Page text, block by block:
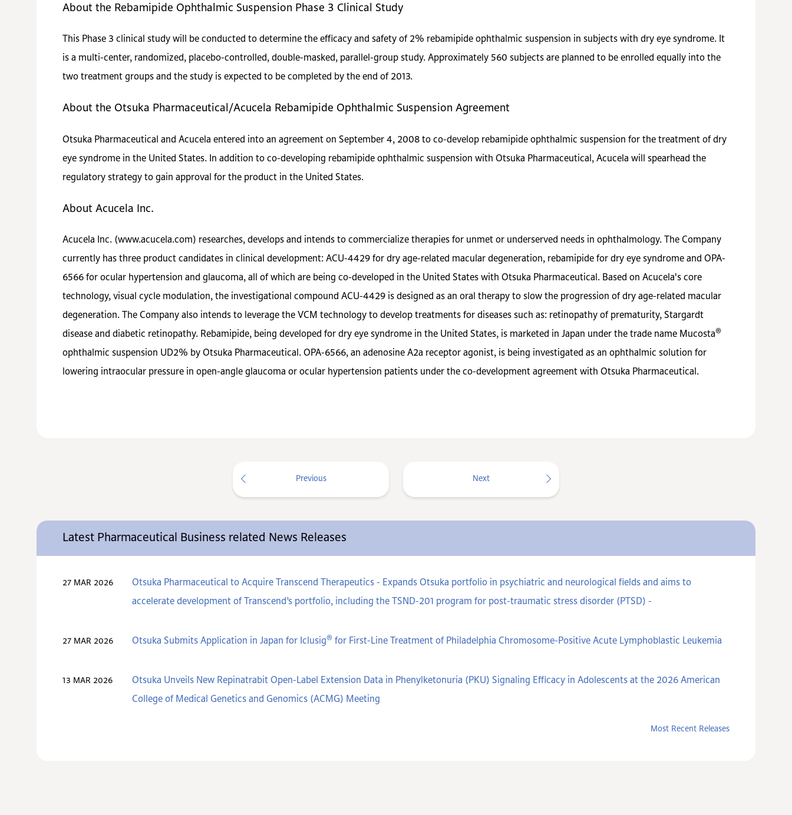
About the Rebamipide Ophthalmic Suspension Phase 3 Clinical Study
This Phase 3 clinical study will be conducted to determine the efficacy and safety of 2% rebamipide ophthalmic suspension in subjects with dry eye syndrome. It
is a multi-center, randomized, placebo-controlled, double-masked, parallel-group study. Approximately 560 subjects are planned to be enrolled equally into the
two treatment groups and the study is expected to be completed by the end of 2013.
About the Otsuka Pharmaceutical/Acucela Rebamipide Ophthalmic Suspension Agreement
Otsuka Pharmaceutical and Acucela entered into an agreement on September 4, 2008 to co-develop rebamipide ophthalmic suspension for the treatment of dry
eye syndrome in the United States. In addition to co-developing rebamipide ophthalmic suspension with Otsuka Pharmaceutical, Acucela will spearhead the
regulatory strategy to gain approval for the product in the United States.
About Acucela Inc.
Acucela Inc. (www.acucela.com) researches, develops and intends to commercialize therapies for unmet or underserved needs in ophthalmology. The Company
currently has three product candidates in clinical development: ACU-4429 for dry age-related macular degeneration, rebamipide for dry eye syndrome and OPA-
6566 for ocular hypertension and glaucoma, all of which are being co-developed in the United States with Otsuka Pharmaceutical. Based on Acucela's core
technology, visual cycle modulation, the investigational compound ACU-4429 is designed as an oral therapy to slow the progression of dry age-related macular
degeneration. The Company also intends to leverage the VCM technology to develop treatments for diseases such as: retinopathy of prematurity, Stargardt
disease and diabetic retinopathy. Rebamipide, being developed for dry eye syndrome in the United States, is marketed in Japan under the trade name Mucosta®
ophthalmic suspension UD2% by Otsuka Pharmaceutical. OPA-6566, an adenosine A2a receptor agonist, is being investigated as an ophthalmic solution for
lowering intraocular pressure in open-angle glaucoma or ocular hypertension patients under the co-development agreement with Otsuka Pharmaceutical.
Previous Next
Latest Pharmaceutical Business related News Releases
27 MAR 2026
Otsuka Pharmaceutical to Acquire Transcend Therapeutics - Expands Otsuka portfolio in psychiatric and neurological fields and aims to
accelerate development of Transcend’s portfolio, including the TSND-201 program for post-traumatic stress disorder (PTSD) -
27 MAR 2026 Otsuka Submits Application in Japan for Iclusig® for First-Line Treatment of Philadelphia Chromosome-Positive Acute Lymphoblastic Leukemia
13 MAR 2026
Otsuka Unveils New Repinatrabit Open-Label Extension Data in Phenylketonuria (PKU) Signaling Efficacy in Adolescents at the 2026 American
College of Medical Genetics and Genomics (ACMG) Meeting
Most Recent Releases